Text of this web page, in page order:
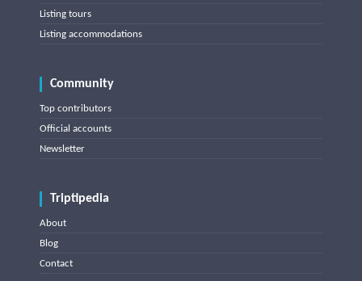
Listing tours
Listing accommodations
Community
Top contributors
Official accounts
Newsletter
Triptipedia
About
Blog
Contact